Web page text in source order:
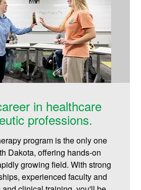
in healthcare
professions.
program is the only one
Dakota, offering hands-on
growing field. With strong
experienced faculty and